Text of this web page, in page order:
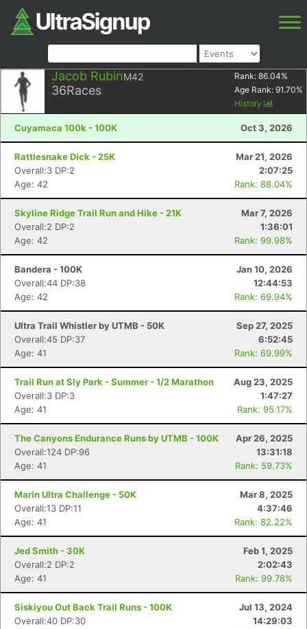
Jacob RubinM42
36Races
Rank: 86.04%
Age Rank: 91.70%
History
Cuyamaca 100k - 100K Oct 3, 2026
Rattlesnake Dick - 25K
Mar 21, 2026
Overall:3 DP:2
2:07:25
Age: 42
Rank: 88.04%
Skyline Ridge Trail Run and Hike - 21K
Mar 7, 2026
Overall:2 DP:2
1:36:01
Age: 42
Rank: 99.98%
Bandera - 100K
Jan 10, 2026
Overall:44 DP:38
12:44:53
Age: 42
Rank: 69.94%
Ultra Trail Whistler by UTMB - 50K
Sep 27, 2025
Overall:45 DP:37
6:52:45
Age: 41
Rank: 69.99%
Trail Run at Sly Park - Summer - 1/2 Marathon
Aug 23, 2025
Overall:3 DP:3
1:47:27
Age: 41
Rank: 95.17%
The Canyons Endurance Runs by UTMB - 100K
Apr 26, 2025
Overall:124 DP:96
13:31:18
Age: 41
Rank: 59.73%
Marin Ultra Challenge - 50K
Mar 8, 2025
Overall:13 DP:11
4:37:46
Age: 41
Rank: 82.22%
Jed Smith - 30K
Feb 1, 2025
Overall:2 DP:2
2:02:43
Age: 41
Rank: 99.78%
Siskiyou Out Back Trail Runs - 100K
Jul 13, 2024
Overall:40 DP:30
14:29:03